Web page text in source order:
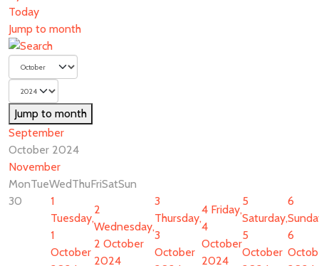
Today
Jump to month
Jump to month
September
October 2024
November
MonTueWedThuFriSatSun
30
1
Tuesday,
1
October
2
Wednesday,
2 October
2024
3
Thursday,
3
October
4 Friday,
4
October
2024
5
Saturday,
5
October
6
6